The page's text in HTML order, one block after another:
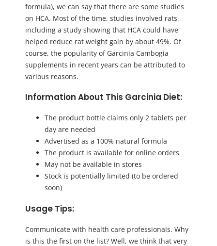
formula), we can say that there are some studies
on HCA. Most of the time, studies involved rats,
including a study showing that HCA could have
helped reduce rat weight gain by about 49%. Of
course, the popularity of Garcinia Cambogia
supplements in recent years can be attributed to
various reasons.
Information About This Garcinia Diet:
The product bottle claims only 2 tablets per
day are needed
Advertised as a 100% natural formula
The product is available for online orders
May not be available in stores
Stock is potentially limited (to be ordered
soon)
Usage Tips:
Communicate with health care professionals. Why
is this the first on the list? Well, we think that very